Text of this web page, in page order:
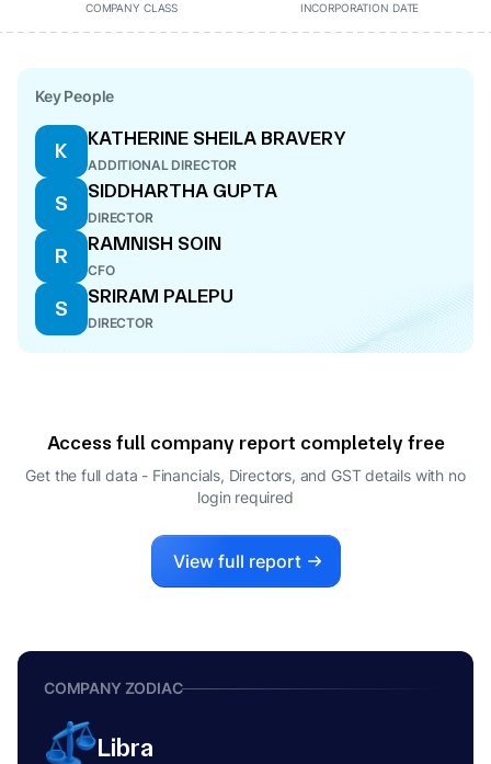
COMPANY CLASS INCORPORATION DATE
Key People
K
KATHERINE SHEILA BRAVERY
ADDITIONAL DIRECTOR
S
SIDDHARTHA GUPTA
DIRECTOR
R
RAMNISH SOIN
CFO
S
SRIRAM PALEPU
DIRECTOR
Access full company report completely free
Get the full data - Financials, Directors, and GST details with no
login required
View full report
COMPANY ZODIAC
Libra